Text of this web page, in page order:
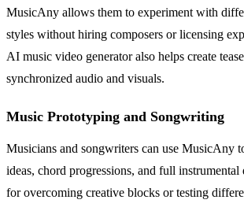
MusicAny allows them to experiment with
styles without hiring composers or licensing
AI music video generator also helps create
synchronized audio and visuals.
Music Prototyping and Songwriting
Musicians and songwriters can use MusicAny
ideas, chord progressions, and full instrumental
for overcoming creative blocks or testing